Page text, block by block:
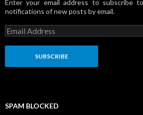
Enter your email address to subscribe
notifications of new posts by email.
E
m
a
l
e
SPAM BLOCKED